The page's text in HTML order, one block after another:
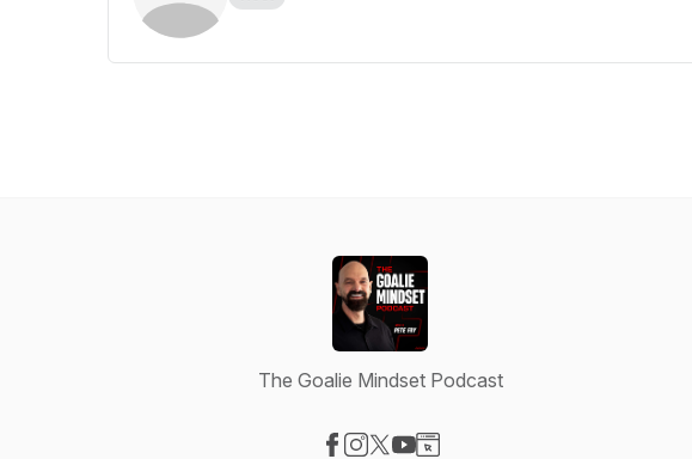
The Goalie Mindset Podcast